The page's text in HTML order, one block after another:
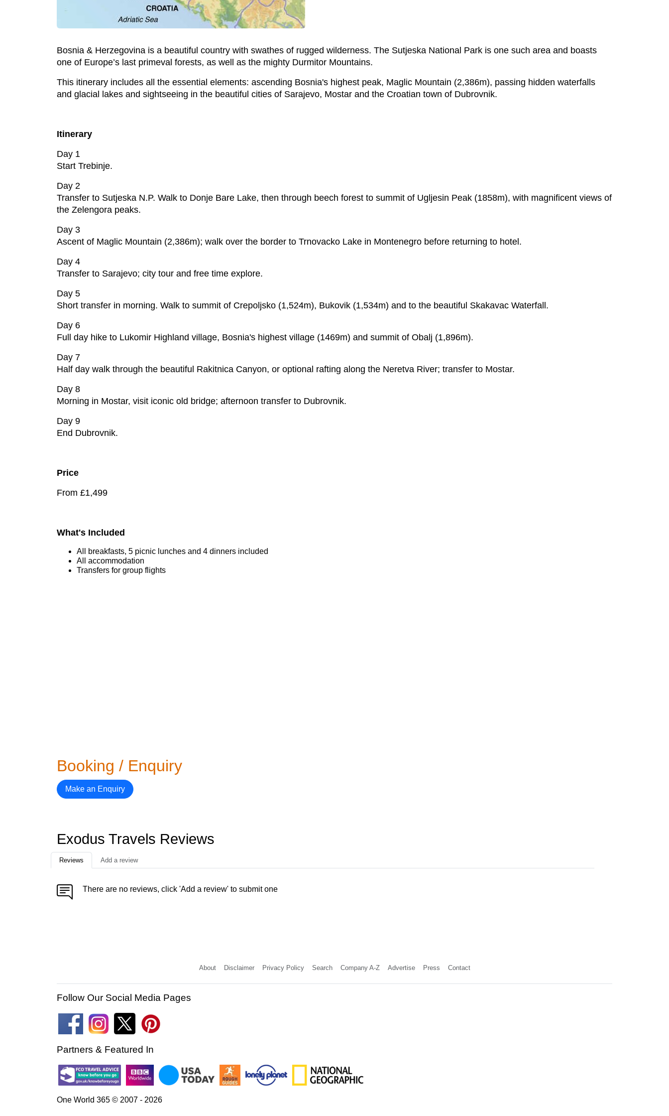
Bosnia & Herzegovina is a beautiful country with swathes of rugged wilderness. The Sutjeska National Park is one such area and boasts
one of Europe’s last primeval forests, as well as the mighty Durmitor Mountains.
This itinerary includes all the essential elements: ascending Bosnia's highest peak, Maglic Mountain (2,386m), passing hidden waterfalls
and glacial lakes and sightseeing in the beautiful cities of Sarajevo, Mostar and the Croatian town of Dubrovnik.
Itinerary
Day 1
Start Trebinje.
Day 2
Transfer to Sutjeska N.P. Walk to Donje Bare Lake, then through beech forest to summit of Ugljesin Peak (1858m), with magnificent views of
the Zelengora peaks.
Day 3
Ascent of Maglic Mountain (2,386m); walk over the border to Trnovacko Lake in Montenegro before returning to hotel.
Day 4
Transfer to Sarajevo; city tour and free time explore.
Day 5
Short transfer in morning. Walk to summit of Crepoljsko (1,524m), Bukovik (1,534m) and to the beautiful Skakavac Waterfall.
Day 6
Full day hike to Lukomir Highland village, Bosnia's highest village (1469m) and summit of Obalj (1,896m).
Day 7
Half day walk through the beautiful Rakitnica Canyon, or optional rafting along the Neretva River; transfer to Mostar.
Day 8
Morning in Mostar, visit iconic old bridge; afternoon transfer to Dubrovnik.
Day 9
End Dubrovnik.
Price
From £1,499
What's Included
All breakfasts, 5 picnic lunches and 4 dinners included
All accommodation
Transfers for group flights
Booking / Enquiry
Make an Enquiry
Exodus Travels Reviews
Reviews Add a review
There are no reviews, click 'Add a review' to submit one
About Disclaimer Privacy Policy Search Company A-Z Advertise Press Contact
Follow Our Social Media Pages
Partners & Featured In
One World 365 © 2007 - 2026